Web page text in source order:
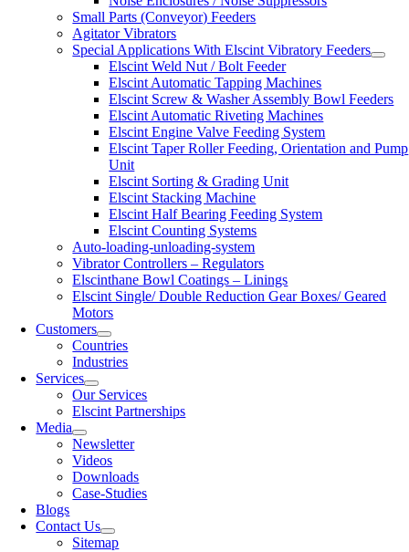
Small Parts (Conveyor) Feeders
Agitator Vibrators
Special Applications With Elscint Vibratory Feeders
Elscint Weld Nut / Bolt Feeder
Elscint Automatic Tapping Machines
Elscint Screw & Washer Assembly Bowl Feeders
Elscint Automatic Riveting Machines
Elscint Engine Valve Feeding System
Elscint Taper Roller Feeding, Orientation and Pump
Unit
Elscint Sorting & Grading Unit
Elscint Stacking Machine
Elscint Half Bearing Feeding System
Elscint Counting Systems
Auto-loading-unloading-system
Vibrator Controllers – Regulators
Elscinthane Bowl Coatings – Linings
Elscint Single/ Double Reduction Gear Boxes/ Geared
Motors
Customers
Countries
Industries
Services
Our Services
Elscint Partnerships
Media
Newsletter
Videos
Downloads
Case-Studies
Blogs
Contact Us
Sitemap